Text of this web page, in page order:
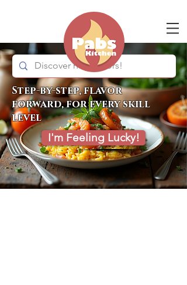
Step-by-step, flavor
forward, for every skill
level
I'm Feeling Lucky!